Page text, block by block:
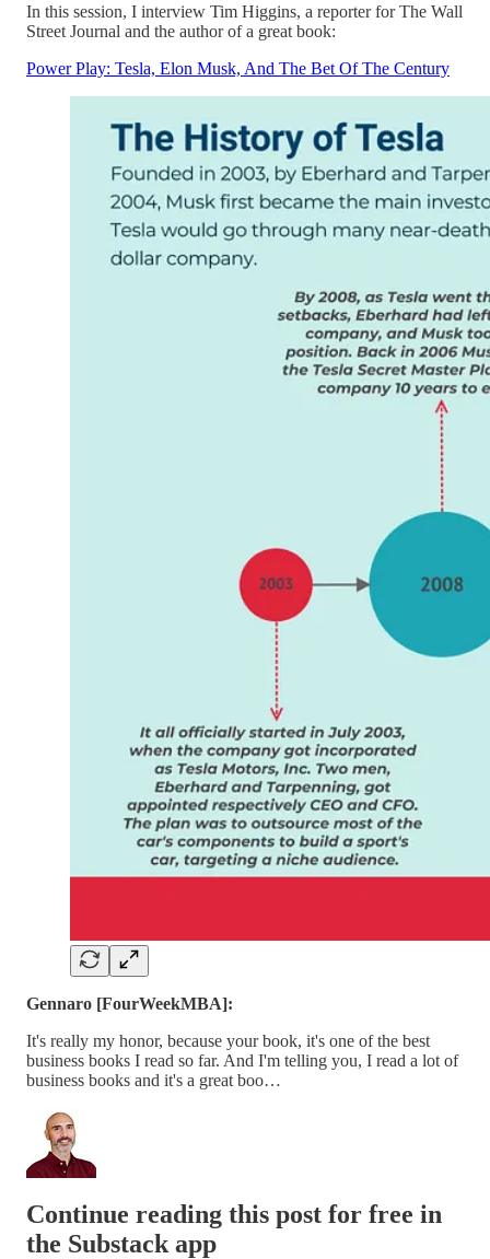
In this session, I interview Tim Higgins, a reporter for The Wall
Street Journal and the author of a great book:
Power Play: Tesla, Elon Musk, And The Bet Of The Century
Gennaro [FourWeekMBA]:
It's really my honor, because your book, it's one of the best
business books I read so far. And I'm telling you, I read a lot of
business books and it's a great boo…
Continue reading this post for free in
the Substack app